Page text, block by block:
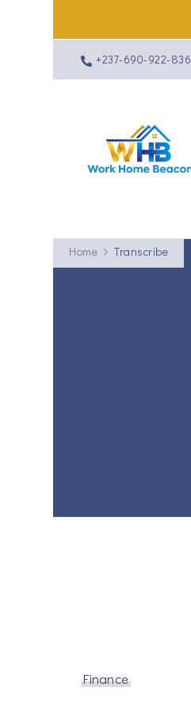
+237-690-922-836
Home Transcribe
Finance